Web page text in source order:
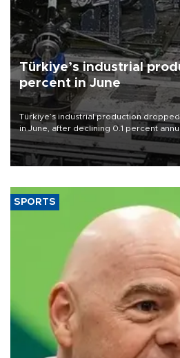
Türkiye’s industrial
percent in June
Türkiye’s industrial production
in June, after declining 0.1 percent
official data released on Aug. 10.
SPORTS